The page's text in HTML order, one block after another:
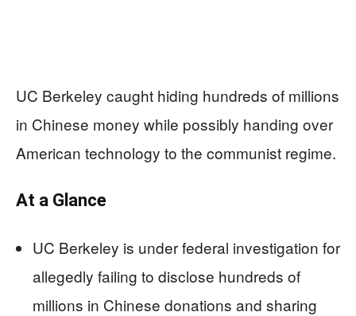
UC Berkeley caught hiding hundreds of millions
in Chinese money while possibly handing over
American technology to the communist regime.
At a Glance
UC Berkeley is under federal investigation for
allegedly failing to disclose hundreds of
millions in Chinese donations and sharing